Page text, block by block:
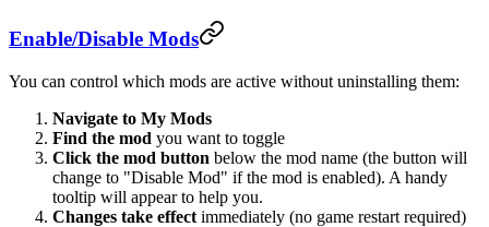
Enable/Disable Mods
You can control which mods are active without uninstalling them:
Navigate to My Mods
Find the mod you want to toggle
Click the mod button below the mod name (the button will
change to "Disable Mod" if the mod is enabled). A handy
tooltip will appear to help you.
Changes take effect immediately (no game restart required)